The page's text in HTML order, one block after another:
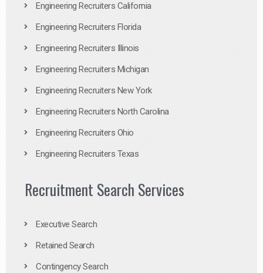
Engineering Recruiters California
Engineering Recruiters Florida
Engineering Recruiters Illinois
Engineering Recruiters Michigan
Engineering Recruiters New York
Engineering Recruiters North Carolina
Engineering Recruiters Ohio
Engineering Recruiters Texas
Recruitment Search Services
Executive Search
Retained Search
Contingency Search